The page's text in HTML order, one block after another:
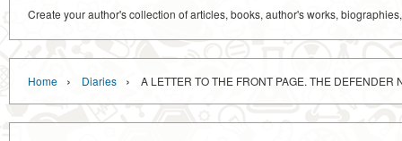
Create your author's collection of articles, books, author's works,
Home › Diaries › A LETTER TO THE FRONT PAGE. THE DEFENDER